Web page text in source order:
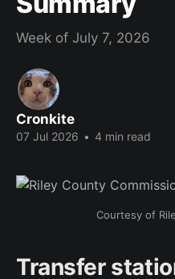
Week of July 7, 2026
Cronkite
07 Jul 2026 • 4 min read
Courtesy of
Transfer